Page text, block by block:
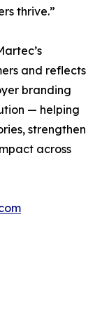
thrive.”
and reflects
branding
— helping
strengthen
across